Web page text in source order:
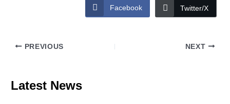
Facebook Twitter/X
PREVIOUS NEXT
Latest News